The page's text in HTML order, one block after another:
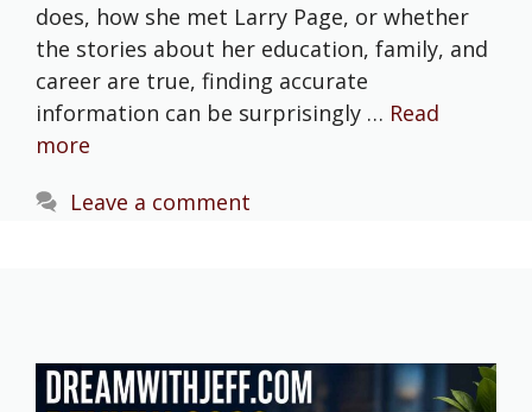
does, how she met Larry Page, or whether
the stories about her education, family, and
career are true, finding accurate
information can be surprisingly … Read
more
Leave a comment